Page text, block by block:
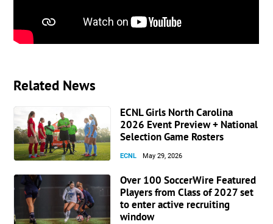
Related News
ECNL Girls North Carolina
2026 Event Preview + National
Selection Game Rosters
ECNL May 29, 2026
Over 100 SoccerWire Featured
Players from Class of 2027 set
to enter active recruiting
window